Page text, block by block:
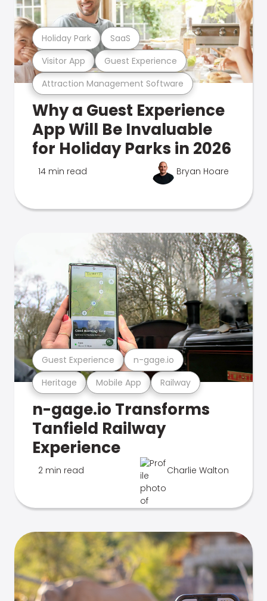
Attraction Management Software
Visitor App Guest Experience
Holiday Park SaaS
Why a Guest Experience
App Will Be Invaluable
for Holiday Parks in 2026
14 min read Bryan Hoare
Heritage Mobile App Railway
Guest Experience n-gage.io
n-gage.io Transforms
Tanfield Railway
Experience
2 min read Charlie Walton